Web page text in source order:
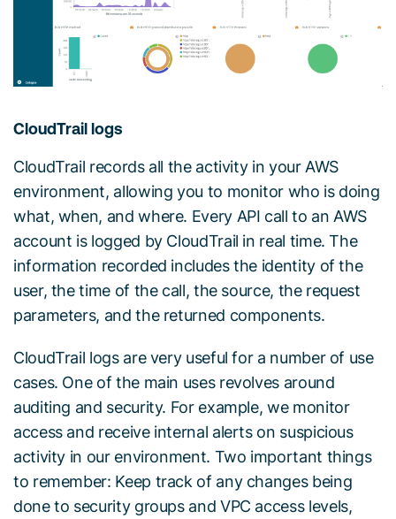
CloudTrail logs
CloudTrail records all the activity in your AWS
environment, allowing you to monitor who is doing
what, when, and where. Every API call to an AWS
account is logged by CloudTrail in real time. The
information recorded includes the identity of the
user, the time of the call, the source, the request
parameters, and the returned components.
CloudTrail logs are very useful for a number of use
cases. One of the main uses revolves around
auditing and security. For example, we monitor
access and receive internal alerts on suspicious
activity in our environment. Two important things
to remember: Keep track of any changes being
done to security groups and VPC access levels,